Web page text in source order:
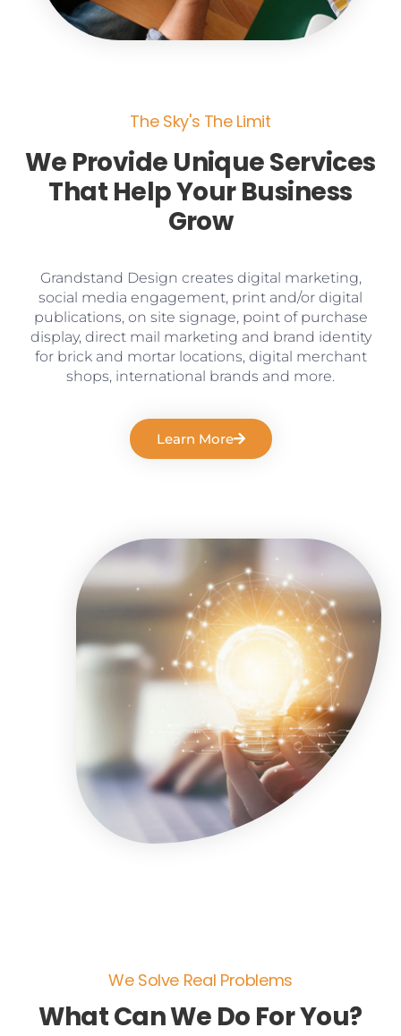
The Sky's The Limit
We Provide Unique Services
That Help Your Business
Grow
Grandstand Design creates digital marketing,
social media engagement, print and/or digital
publications, on site signage, point of purchase
display, direct mail marketing and brand identity
for brick and mortar locations, digital merchant
shops, international brands and more.
Learn More
We Solve Real Problems
What Can We Do For You?